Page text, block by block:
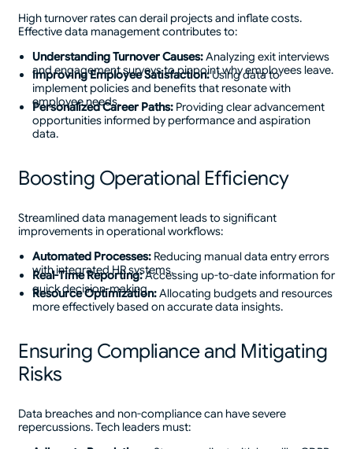
High turnover rates can derail projects and inflate costs.
Effective data management contributes to:
Understanding Turnover Causes:Analyzing exit interviews
and engagement surveys to pinpoint why employees leave.
Improving Employee Satisfaction:Using data to
implement policies and benefits that resonate with
employee needs.
Personalized Career Paths:Providing clear advancement
opportunities informed by performance and aspiration
data.
Boosting Operational Efficiency
Streamlined data management leads to significant
improvements in operational workflows:
Automated Processes:Reducing manual data entry errors
with integrated HR systems.
Real-Time Reporting:Accessing up-to-date information for
quick decision-making.
Resource Optimization:Allocating budgets and resources
more effectively based on accurate data insights.
Ensuring Compliance and Mitigating
Risks
Data breaches and non-compliance can have severe
repercussions. Tech leaders must: